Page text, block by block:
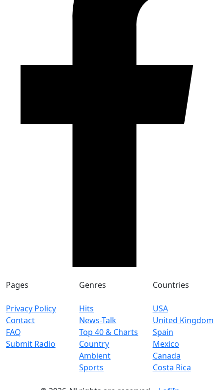
Pages
Privacy Policy
Contact
FAQ
Submit Radio
Genres
Hits
News-Talk
Top 40 & Charts
Country
Ambient
Sports
Countries
USA
United Kingdom
Spain
Mexico
Canada
Costa Rica